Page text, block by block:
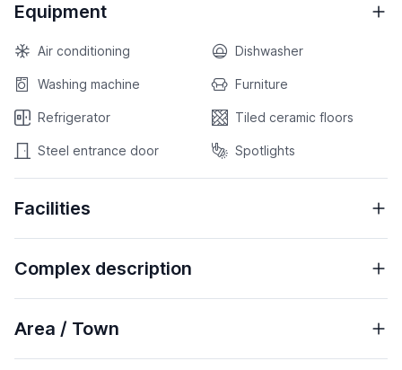
Equipment
Air conditioning Dishwasher
Washing machine Furniture
Refrigerator Tiled ceramic floors
Steel entrance door Spotlights
Facilities
Complex description
Area / Town